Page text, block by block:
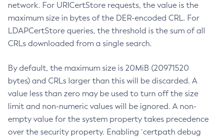
network. For URICertStore requests, the value is the
maximum size in bytes of the DER-encoded CRL. For
LDAPCertStore queries, the threshold is the sum of all
CRLs downloaded from a single search.
By default, the maximum size is 20MiB (20971520
bytes) and CRLs larger than this will be discarded. A
value less than zero may be used to turn off the size
limit and non-numeric values will be ignored. A non-
empty value for the system property takes precedence
over the security property. Enabling `certpath debug